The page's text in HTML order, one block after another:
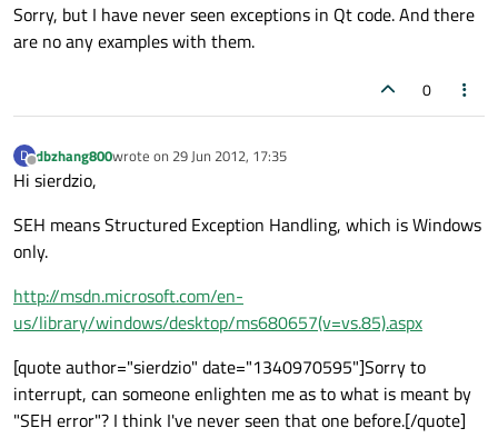
Sorry, but I have never seen exceptions in Qt code. And there
are no any examples with them.
0
D
Offline
dbzhang800wrote on 29 Jun 2012, 17:35
last edited by
Hi sierdzio,
SEH means Structured Exception Handling, which is Windows
only.
http://msdn.microsoft.com/en-
us/library/windows/desktop/ms680657(v=vs.85).aspx
[quote author="sierdzio" date="1340970595"]Sorry to
interrupt, can someone enlighten me as to what is meant by
"SEH error"? I think I've never seen that one before.[/quote]